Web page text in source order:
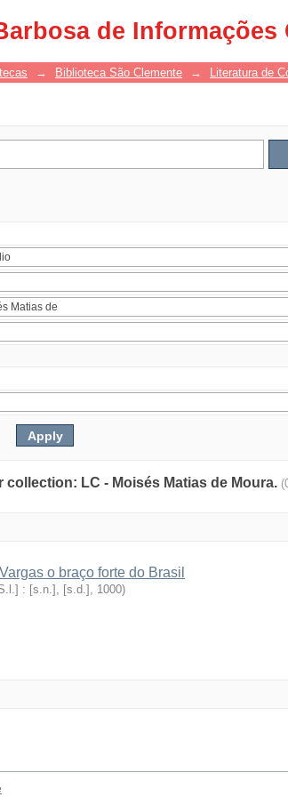
de Informações
→ Biblioteca São Clemente → Literatura de
LC - Moisés Matias de Moura.
o braço forte do Brasil
: [s.n.], [s.d.] , 1000)